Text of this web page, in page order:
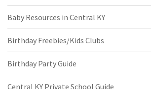
Baby Resources in Central KY
Birthday Freebies/Kids Clubs
Birthday Party Guide
Central KY Private School Guide